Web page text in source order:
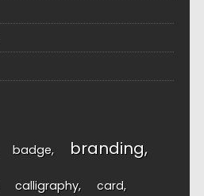
badge branding
calligraphy card